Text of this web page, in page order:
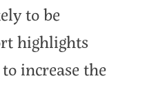
to be
highlights
increase the